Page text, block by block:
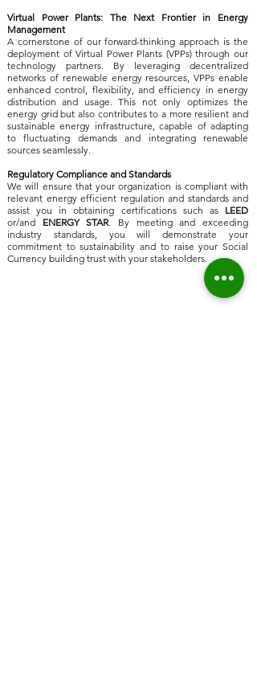
Virtual Power Plants: The Next Frontier in Energy
Management
A cornerstone of our forward-thinking approach is the
deployment of Virtual Power Plants (VPPs) through our
technology partners. By leveraging decentralized
networks of renewable energy resources, VPPs enable
enhanced control, flexibility, and efficiency in energy
distribution and usage. This not only optimizes the
energy grid but also contributes to a more resilient and
sustainable energy infrastructure, capable of adapting
to fluctuating demands and integrating renewable
sources seamlessly.
​Regulatory Compliance and Standards
We will ensure that your organization is compliant with
relevant energy efficient regulation and standards and
assist you in obtaining certifications such as LEED
or/and ENERGY STAR. By meeting and exceeding
industry standards, you will demonstrate your
commitment to sustainability and to raise your Social
Currency building trust with your stakeholders.